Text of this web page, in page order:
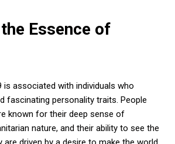
Essence of
is associated with individuals who
fascinating personality traits. People
known for their deep sense of
nature, and their ability to see the